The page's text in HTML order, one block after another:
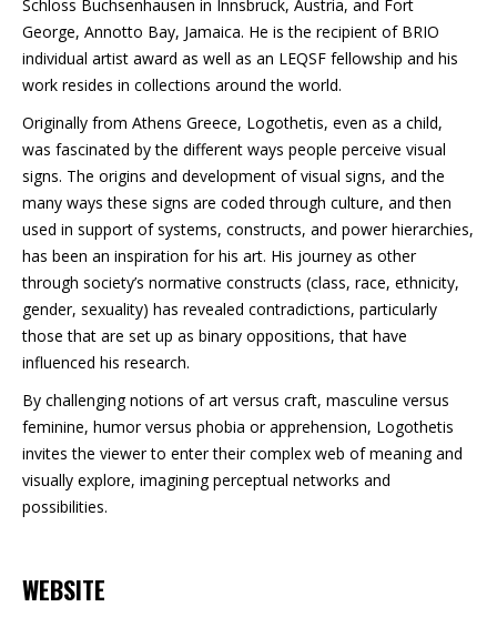
Schloss Buchsenhausen in Innsbruck, Austria, and Fort
George, Annotto Bay, Jamaica. He is the recipient of BRIO
individual artist award as well as an LEQSF fellowship and his
work resides in collections around the world.
Originally from Athens Greece, Logothetis, even as a child,
was fascinated by the different ways people perceive visual
signs. The origins and development of visual signs, and the
many ways these signs are coded through culture, and then
used in support of systems, constructs, and power hierarchies,
has been an inspiration for his art. His journey as other
through society’s normative constructs (class, race, ethnicity,
gender, sexuality) has revealed contradictions, particularly
those that are set up as binary oppositions, that have
influenced his research.
By challenging notions of art versus craft, masculine versus
feminine, humor versus phobia or apprehension, Logothetis
invites the viewer to enter their complex web of meaning and
visually explore, imagining perceptual networks and
possibilities.
WEBSITE